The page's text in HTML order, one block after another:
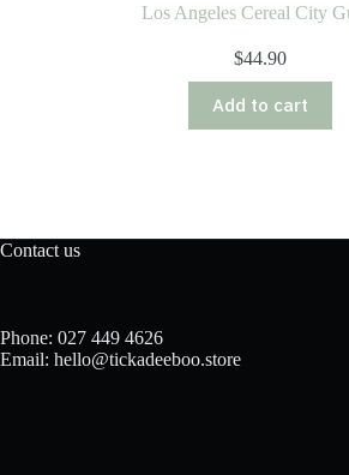
Los Angeles Cereal City
$44.90
Add to cart
Contact us
Phone: 027 449 4626
Email: hello@tickadeeboo.store